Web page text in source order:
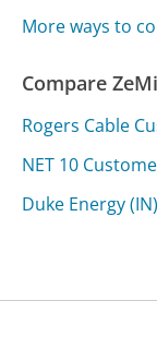
More ways to
Compare
Rogers Cable
NET 10
Duke Energy